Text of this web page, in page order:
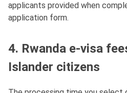
applicants provided when
application form.
4. Rwanda e-visa
Islander citizens